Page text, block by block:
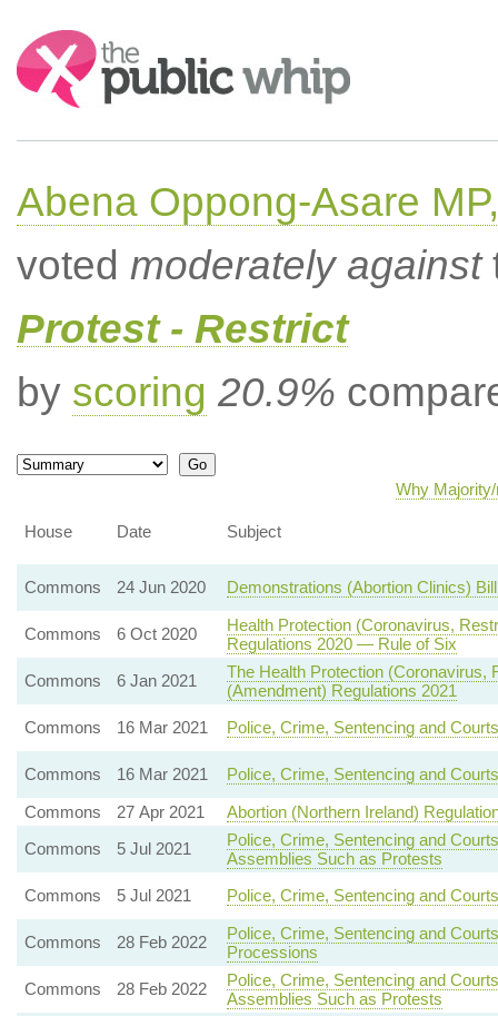
Search:
Abena Oppong-Asare
voted moderately against
Protest - Restrict
by scoring 20.9%
Why
House Date Subject
Commons 24 Jun 2020 Demonstrations (Abortion Clinics)
Commons 6 Oct 2020
Health Protection (Coronavirus,
Regulations 2020 — Rule of Six
Commons
6 Jan 2021
The Health Protection (Coronavirus,
(Amendment) Regulations 2021
Commons
16 Mar 2021 Police, Crime, Sentencing and
Commons 16 Mar 2021
Police, Crime, Sentencing and
Commons
27 Apr 2021
Abortion (Northern Ireland)
Commons
5 Jul 2021
Police, Crime, Sentencing and
Assemblies Such as Protests
Commons
5 Jul 2021 Police, Crime, Sentencing and
Commons 28 Feb 2022
Police, Crime, Sentencing and
Processions
Commons
28 Feb 2022
Police, Crime, Sentencing and
Assemblies Such as Protests